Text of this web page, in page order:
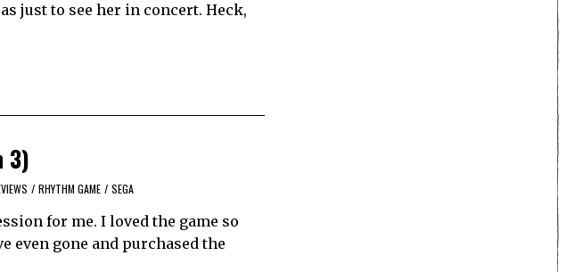
just to see her in concert. Heck,
3)
/ RHYTHM GAME / SEGA
for me. I loved the game so
even gone and purchased the